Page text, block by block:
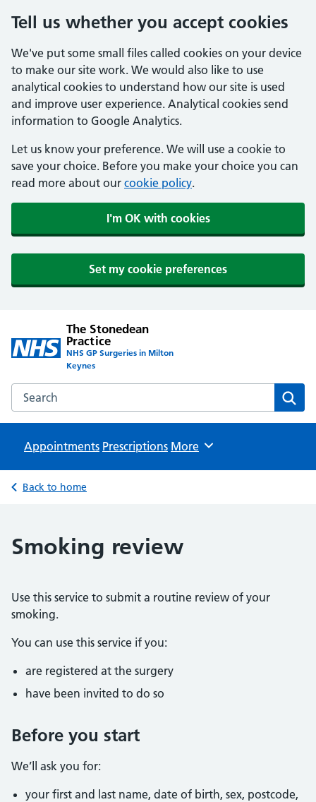
Tell us whether you accept cookies
We've put some small files called cookies on your device
to make our site work. We would also like to use
analytical cookies to understand how our site is used
and improve user experience. Analytical cookies send
information to Google Analytics.
Let us know your preference. We will use a cookie to
save your choice. Before you make your choice you can
read more about our cookie policy.
I'm OK with cookies
Set my cookie preferences
The Stonedean
Practice
NHS GP Surgeries in Milton
Keynes
Search the The Stonedean Practice website
Appointments Prescriptions Browse
More
Back to home
Smoking review
Use this service to submit a routine review of your
smoking.
You can use this service if you:
are registered at the surgery
have been invited to do so
Before you start
We’ll ask you for:
your first and last name, date of birth, sex, postcode,